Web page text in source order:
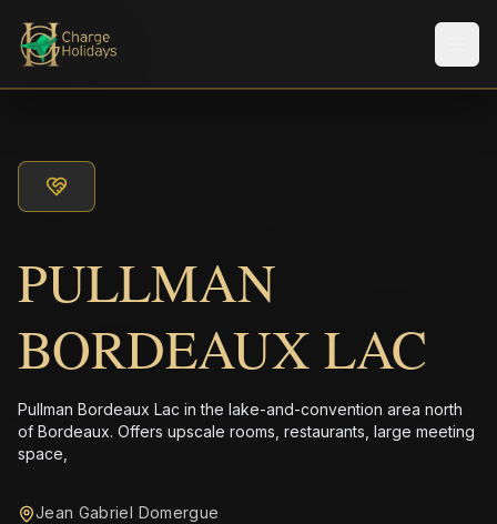
PULLMAN
BORDEAUX LAC
Pullman Bordeaux Lac in the lake-and-convention area north
of Bordeaux. Offers upscale rooms, restaurants, large meeting
space,
Jean Gabriel Domergue